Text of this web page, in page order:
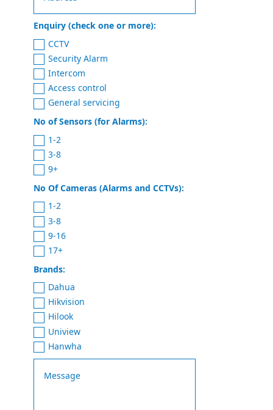
Enquiry (check one or more):
CCTV
Security Alarm
Intercom
Access control
General servicing
No of Sensors (for Alarms):
1-2
3-8
9+
No Of Cameras (Alarms and CCTVs):
1-2
3-8
9-16
17+
Brands:
Dahua
Hikvision
Hilook
Uniview
Hanwha